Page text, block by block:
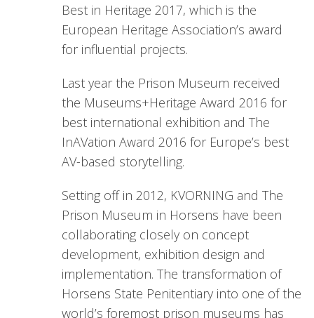
Best in Heritage 2017, which is the
European Heritage Association’s award
for influential projects.
Last year the Prison Museum received
the Museums+Heritage Award 2016 for
best international exhibition and The
InAVation Award 2016 for Europe’s best
AV-based storytelling.
Setting off in 2012, KVORNING and The
Prison Museum in Horsens have been
collaborating closely on concept
development, exhibition design and
implementation. The transformation of
Horsens State Penitentiary into one of the
world’s foremost prison museums has